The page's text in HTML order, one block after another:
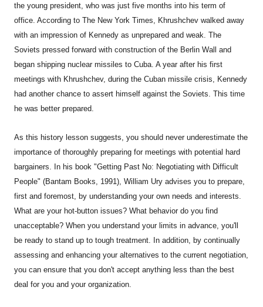
the young president, who was just five months into his term of
office. According to The New York Times, Khrushchev walked away
with an impression of Kennedy as unprepared and weak. The
Soviets pressed forward with construction of the Berlin Wall and
began shipping nuclear missiles to Cuba. A year after his first
meetings with Khrushchev, during the Cuban missile crisis, Kennedy
had another chance to assert himself against the Soviets. This time
he was better prepared.
As this history lesson suggests, you should never underestimate the
importance of thoroughly preparing for meetings with potential hard
bargainers. In his book "Getting Past No: Negotiating with Difficult
People" (Bantam Books, 1991), William Ury advises you to prepare,
first and foremost, by understanding your own needs and interests.
What are your hot-button issues? What behavior do you find
unacceptable? When you understand your limits in advance, you'll
be ready to stand up to tough treatment. In addition, by continually
assessing and enhancing your alternatives to the current negotiation,
you can ensure that you don't accept anything less than the best
deal for you and your organization.